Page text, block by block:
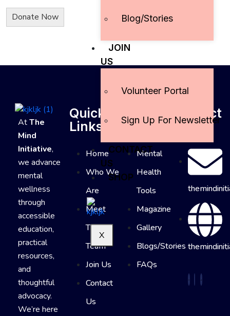
Blog/Stories
JOIN
US
Volunteer Portal
Sign Up For Newsletter
CONTACT
US
SHOP
X
AtThe
Mind
Initiative,
we advance
mental
wellness
through
accessible
education,
practical
resources,
and
thoughtful
advocacy.
We’re here
Quick
Links
Home
Who We
Are
Meet
The
Team
Join Us
Contact
Us
Useful
Links
Mental
Health
Tools
Magazine
Gallery
Blogs/Stories
FAQs
Contact
Info